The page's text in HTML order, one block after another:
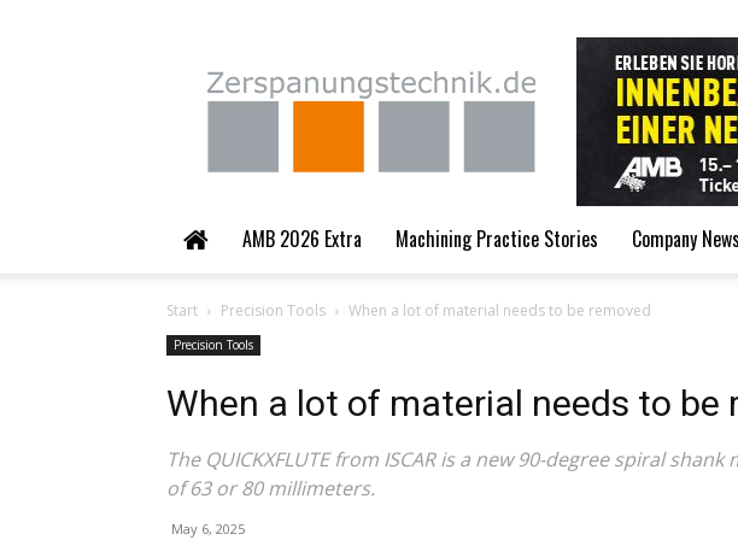
Zerspanungstechnik.de
AMB 2026 Extra Machining Practice Stories Company News
Start Precision Tools When a lot of material needs to be removed
Precision Tools
When a lot of material needs to be
The QUICKXFLUTE from ISCAR is a new 90-degree spiral
of 63 or 80 millimeters.
May 6, 2025